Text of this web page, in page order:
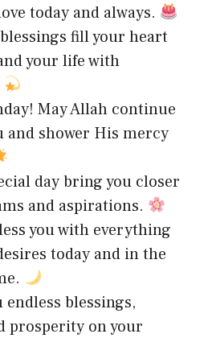
today and always.
blessings fill your heart
your life with
May Allah continue
and shower His mercy
day bring you closer
and aspirations.
you with everything
today and in the
endless blessings,
prosperity on your